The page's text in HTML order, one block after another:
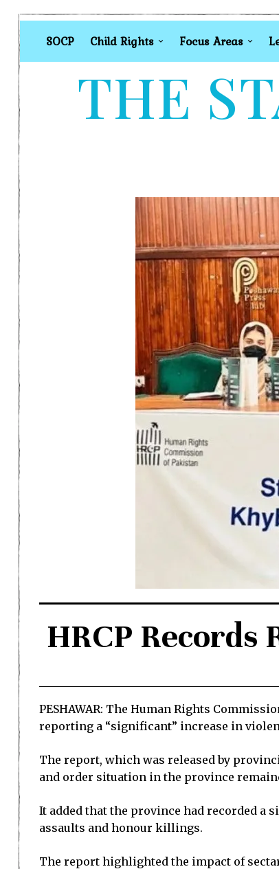
SOCP Child Rights Focus Areas
THE
HRCP
PESHAWAR: The Human Rights
reporting a “significant” increase in
The report, which was released by
and order situation in the province
It added that the province had recorded a
assaults and honour killings.
The report highlighted the impact of